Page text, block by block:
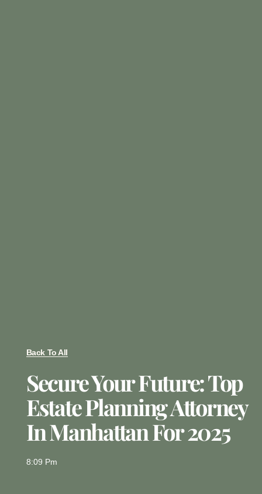
Back To All
Secure Your Future: Top
Estate Planning Attorney
In Manhattan For 2025
8:09 Pm